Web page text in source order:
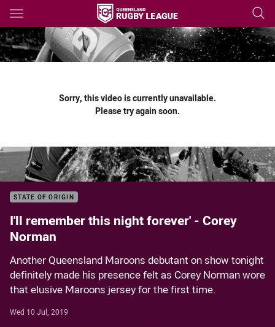
Main
You have skipped the navigation, tab for page content
Sorry, this video is currently unavailable.
Please try again soon.
STATE OF ORIGIN
I'll remember this night forever' - Corey
Norman
Another Queensland Maroons debutant on show tonight
definitely made his presence felt as Corey Norman wore
that elusive Maroons jersey for the first time.
Wed 10 Jul, 2019